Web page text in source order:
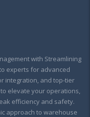
with Streamlining
experts for advanced
integration, and top-tier
elevate your operations,
efficiency and safety.
approach to warehouse